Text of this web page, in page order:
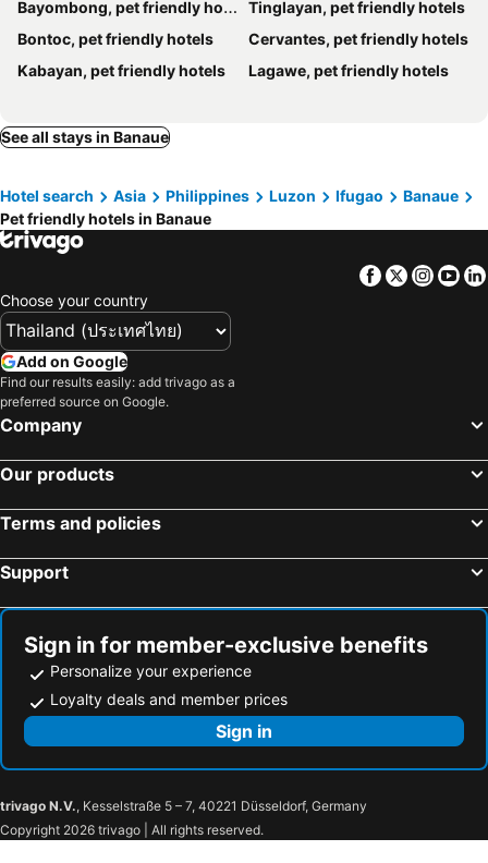
Bayombong, pet friendly hotels
Tinglayan, pet friendly hotels
Bontoc, pet friendly hotels
Cervantes, pet friendly hotels
Kabayan, pet friendly hotels
Lagawe, pet friendly hotels
See all stays in Banaue
Hotel search Asia Philippines Luzon Ifugao
Banaue
Pet friendly hotels in Banaue
Facebook
Twitter
Choose your country
Add on Google
Find our results easily: add trivago as a
preferred source on Google.
Company
Our products
Terms and policies
Support
Sign in for member-exclusive benefits
Personalize your experience
Loyalty deals and member prices
Sign in
trivago N.V., Kesselstraße 5 – 7, 40221 Düsseldorf, Germany
Copyright 2026 trivago | All rights reserved.